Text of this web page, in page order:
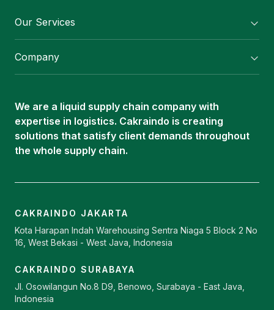
Our Services
Oleochemical Supply
ISOTANK
Company
Career
Contact
We are a liquid supply chain company with
expertise in logistics. Cakraindo is creating
solutions that satisfy client demands throughout
the whole supply chain.
CAKRAINDO JAKARTA
Kota Harapan Indah Warehousing Sentra Niaga 5 Block 2 No
16, West Bekasi - West Java, Indonesia
CAKRAINDO SURABAYA
Jl. Osowilangun No.8 D9, Benowo, Surabaya - East Java,
Indonesia